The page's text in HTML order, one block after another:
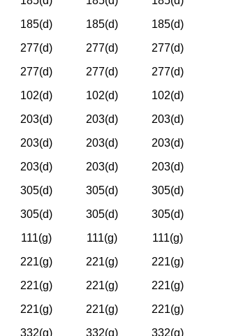
185(d) 185(d)
185(d)
277(d) 277(d)
277(d)
277(d) 277(d)
277(d)
102(d) 102(d)
102(d)
203(d) 203(d)
203(d)
203(d) 203(d)
203(d)
203(d) 203(d)
203(d)
305(d) 305(d)
305(d)
305(d) 305(d)
305(d)
111(g) 111(g)
111(g)
221(g) 221(g)
221(g)
221(g) 221(g)
221(g)
221(g) 221(g)
221(g)
332(g) 332(g)
332(g)